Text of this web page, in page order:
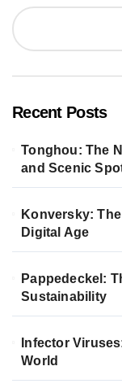
Recent Posts
Tonghou: The
and Scenic
Konversky:
Digital Age
Pappedeckel:
Sustainability
Infector
World